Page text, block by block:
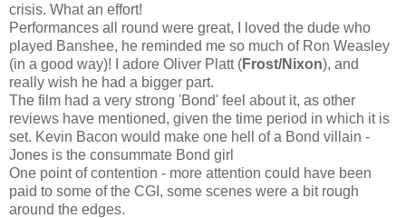
crisis. What an effort!
Performances all round were great, I loved the dude who
played Banshee, he reminded me so much of Ron Weasley
(in a good way)! I adore Oliver Platt (Frost/Nixon), and
really wish he had a bigger part.
The film had a very strong 'Bond' feel about it, as other
reviews have mentioned, given the time period in which it is
set. Kevin Bacon would make one hell of a Bond villain -
Jones is the consummate Bond girl
One point of contention - more attention could have been
paid to some of the CGI, some scenes were a bit rough
around the edges.